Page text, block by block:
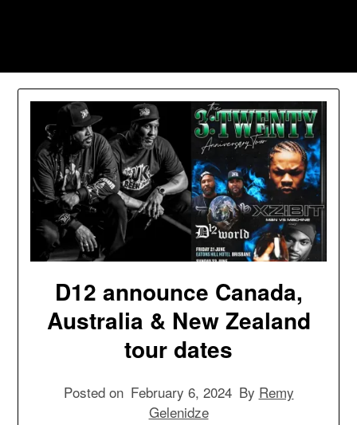
D12 announce Canada,
Australia & New Zealand
tour dates
Posted on February 6, 2024 By Remy
Gelenidze